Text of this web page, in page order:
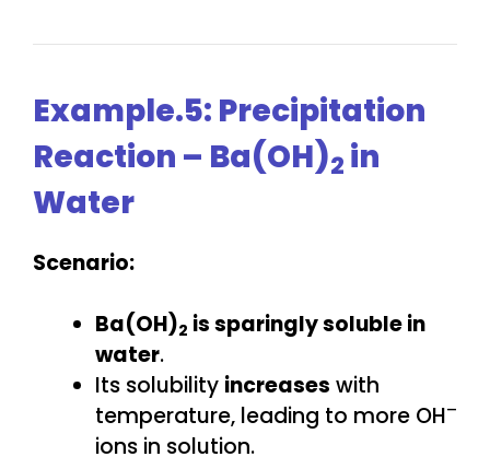
Example.5: Precipitation
Reaction – Ba(OH)2 in
Water
Scenario:
Ba(OH)2 is sparingly soluble in
water.
Its solubility increases with
temperature, leading to more OH–
ions in solution.